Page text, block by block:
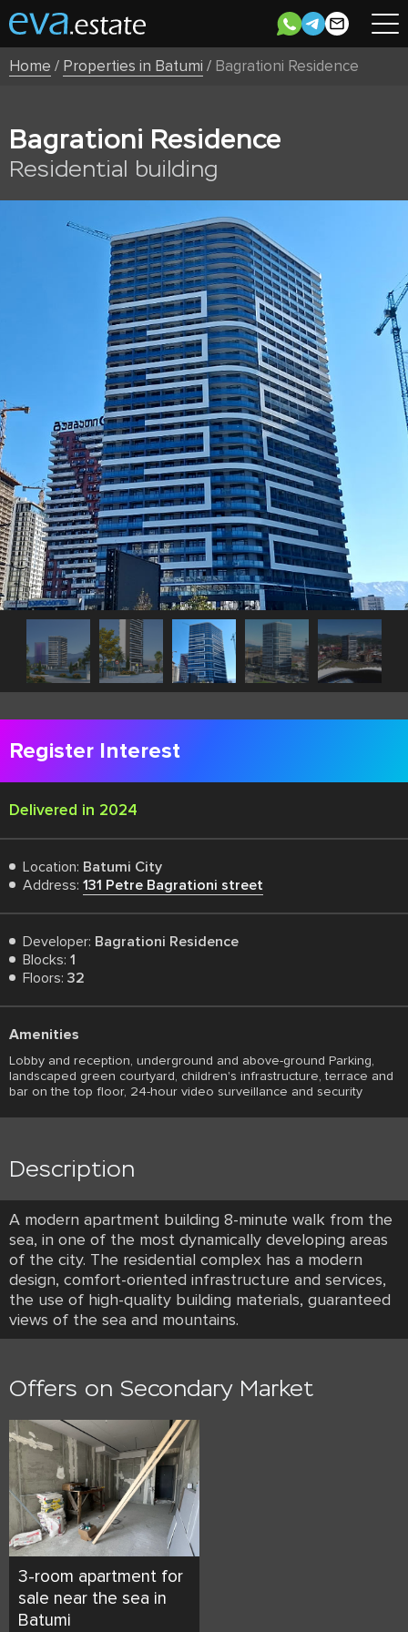
Home / Properties in Batumi / Bagrationi Residence
Bagrationi Residence
Residential building
Register Interest
Delivered in 2024
Location: Batumi City
Address: 131 Petre Bagrationi street
Developer: Bagrationi Residence
Blocks: 1
Floors: 32
Amenities
Lobby and reception, underground and above-ground Parking,
landscaped green courtyard, children's infrastructure, terrace and
bar on the top floor, 24-hour video surveillance and security
Description
A modern apartment building 8-minute walk from the
sea, in one of the most dynamically developing areas
of the city. The residential complex has a modern
design, comfort-oriented infrastructure and services,
the use of high-quality building materials, guaranteed
views of the sea and mountains.
Offers on Secondary Market
3-room apartment for
sale near the sea in
Batumi